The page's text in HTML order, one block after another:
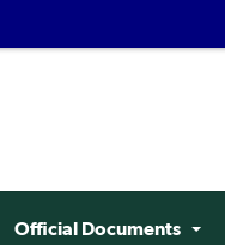
Official Documents